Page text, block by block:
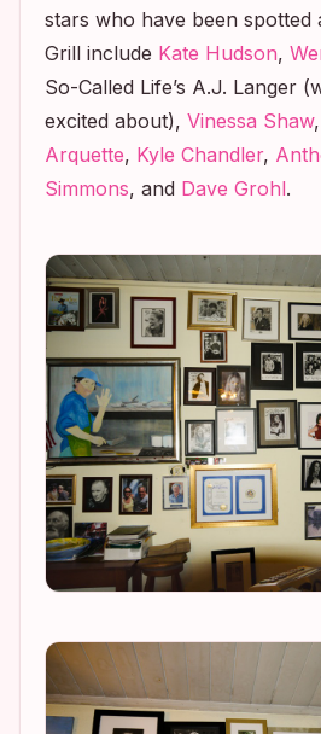
stars who have been spotted
Grill include Kate Hudson,
So-Called Life’s A.J. Langer
excited about), Vinessa Shaw,
Arquette, Kyle Chandler,
Simmons, and Dave Grohl.